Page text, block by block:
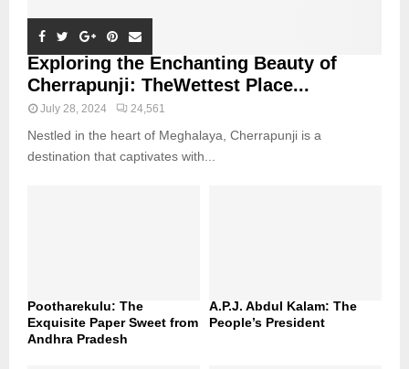
Exploring the Enchanting Beauty of
Cherrapunji: TheWettest Place...
July 28, 2024 24,561
Nestled in the heart of Meghalaya, Cherrapunji is a
destination that captivates with...
Pootharekulu: The
Exquisite Paper Sweet from
Andhra Pradesh
A.P.J. Abdul Kalam: The
People’s President